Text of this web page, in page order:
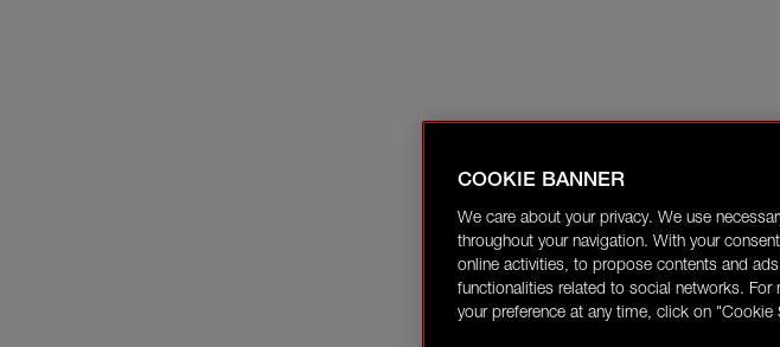
COOKIE BANNER
We care about your privacy. We use
throughout your navigation. With your
online activities, to propose contents and
functionalities related to social networks.
your preference at any time, click on